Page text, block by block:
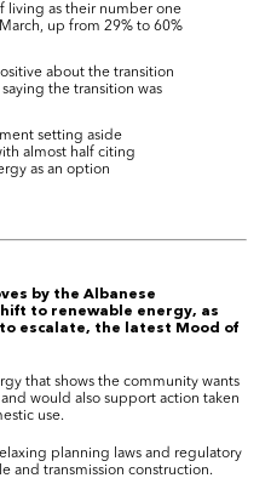
living as their number one
up from 29% to 60%
about the transition
the transition was
setting aside
almost half citing
as an option
by the Albanese
to renewable energy, as
escalate, the latest Mood of
that shows the community wants
would also support action taken
use.
planning laws and regulatory
and transmission construction.